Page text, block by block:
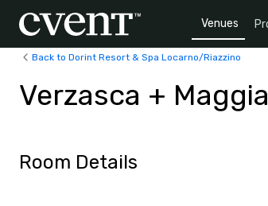
Venues
Back to Dorint Resort & Spa Locarno/Riazzino
Verzasca +
Room Details